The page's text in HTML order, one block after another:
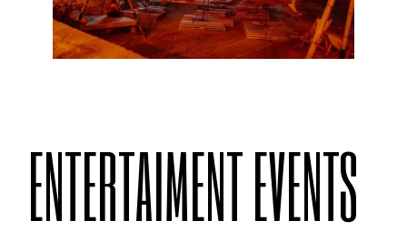
ENTERTAIMENT EVENTS